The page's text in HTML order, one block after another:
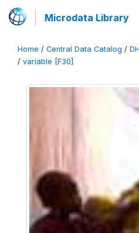
Microdata Library
Home / Central Data Catalog /
/ variable [F30]